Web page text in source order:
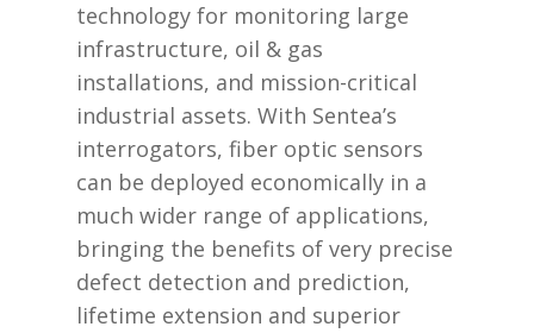
technology for monitoring large
infrastructure, oil & gas
installations, and mission-critical
industrial assets. With Sentea’s
interrogators, fiber optic sensors
can be deployed economically in a
much wider range of applications,
bringing the benefits of very precise
defect detection and prediction,
lifetime extension and superior